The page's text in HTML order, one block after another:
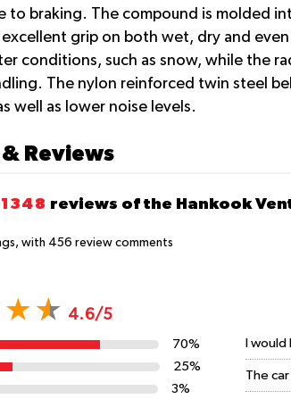
to braking. The compound is molded
grip on both wet, dry and
conditions, such as snow, while the
The nylon reinforced twin steel
well as lower noise levels.
Reviews
1348 reviews of the Hankook
with 456 review comments
4.6/5
70%
25%
3%
I would
The